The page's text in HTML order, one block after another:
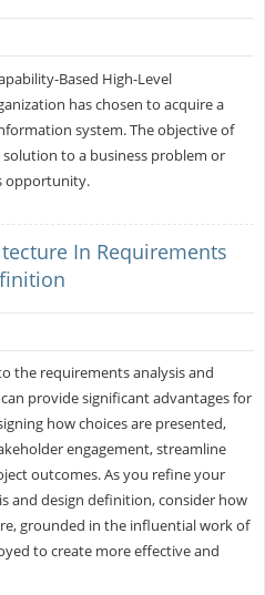
Based High-Level
has chosen to acquire a
system. The objective of
to a business problem or
opportunity.
In Requirements
the requirements analysis and
provide significant advantages for
how choices are presented,
engagement, streamline
outcomes. As you refine your
and design definition, consider how
grounded in the influential work of
to create more effective and